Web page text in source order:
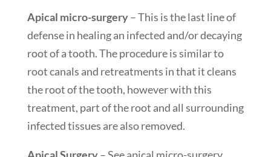
Apical micro-surgery– This is the last line of
defense in healing an infected and/or decaying
root of a tooth. The procedure is similar to
root canals and retreatments in that it cleans
the root of the tooth, however with this
treatment, part of the root and all surrounding
infected tissues are also removed.